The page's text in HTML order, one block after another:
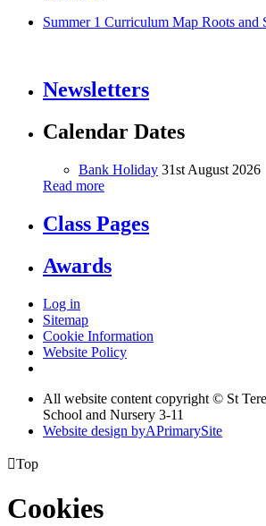
Summer 1 Curriculum Map Roots and
Newsletters
Calendar Dates
Bank Holiday 31st August 2026
Read more
Class Pages
Awards
Log in
Sitemap
Cookie Information
Website Policy
All website content copyright © St
School and Nursery 3-11
Website design byAPrimarySite
Top
Cookies